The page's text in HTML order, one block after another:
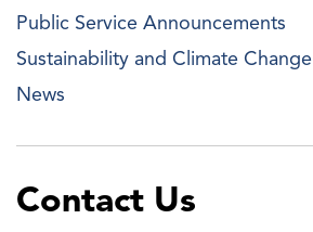
Public Service Announcements
Sustainability and Climate Change
News
Contact Us